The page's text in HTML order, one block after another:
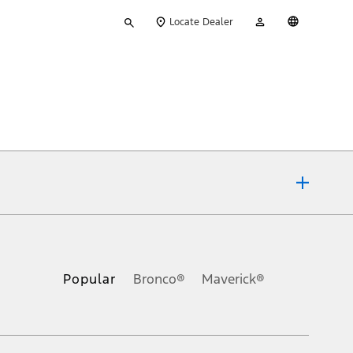
your
Locate Dealer
Account
Popular Bronco® Maverick®